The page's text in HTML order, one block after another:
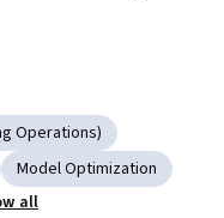
Operations)
Model Optimization
all